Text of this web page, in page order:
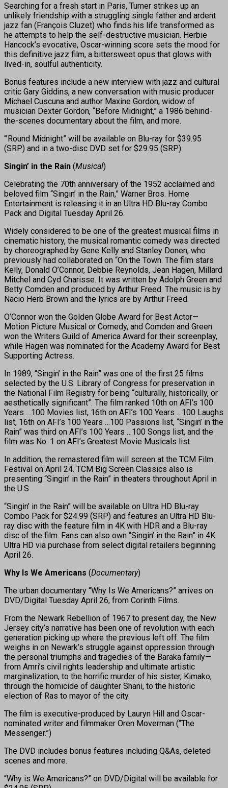
Searching for a fresh start in Paris, Turner strikes up an
unlikely friendship with a struggling single father and ardent
jazz fan (François Cluzet) who finds his life transformed as
he attempts to help the self-destructive musician. Herbie
Hancock’s evocative, Oscar-winning score sets the mood for
this definitive jazz film, a bittersweet opus that glows with
lived-in, soulful authenticity.
Bonus features include a new interview with jazz and cultural
critic Gary Giddins, a new conversation with music producer
Michael Cuscuna and author Maxine Gordon, widow of
musician Dexter Gordon, “Before Midnight,” a 1986 behind-
the-scenes documentary about the film, and more.
“’Round Midnight” will be available on Blu-ray for $39.95
(SRP) and in a two-disc DVD set for $29.95 (SRP).
Singin’ in the Rain (Musical)
Celebrating the 70th anniversary of the 1952 acclaimed and
beloved film “Singin’ in the Rain,” Warner Bros. Home
Entertainment is releasing it in an Ultra HD Blu-ray Combo
Pack and Digital Tuesday April 26.
Widely considered to be one of the greatest musical films in
cinematic history, the musical romantic comedy was directed
by choreographed by Gene Kelly and Stanley Donen, who
previously had collaborated on “On the Town. The film stars
Kelly, Donald O’Connor, Debbie Reynolds, Jean Hagen, Millard
Mitchel and Cyd Charisse. It was written by Adolph Green and
Betty Comden and produced by Arthur Freed. The music is by
Nacio Herb Brown and the lyrics are by Arthur Freed.
O’Connor won the Golden Globe Award for Best Actor—
Motion Picture Musical or Comedy, and Comden and Green
won the Writers Guild of America Award for their screenplay,
while Hagen was nominated for the Academy Award for Best
Supporting Actress.
In 1989, “Singin’ in the Rain” was one of the first 25 films
selected by the U.S. Library of Congress for preservation in
the National Film Registry for being “culturally, historically, or
aesthetically significant”. The film ranked 10th on AFI’s 100
Years …100 Movies list, 16th on AFI’s 100 Years …100 Laughs
list, 16th on AFI’s 100 Years …100 Passions list, “Singin’ in the
Rain” was third on AFI’s 100 Years …100 Songs list, and the
film was No. 1 on AFI’s Greatest Movie Musicals list.
In addition, the remastered film will screen at the TCM Film
Festival on April 24. TCM Big Screen Classics also is
presenting “Singin’ in the Rain” in theaters throughout April in
the U.S.
“Singin’ in the Rain” will be available on Ultra HD Blu-ray
Combo Pack for $24.99 (SRP) and features an Ultra HD Blu-
ray disc with the feature film in 4K with HDR and a Blu-ray
disc of the film. Fans can also own “Singin’ in the Rain” in 4K
Ultra HD via purchase from select digital retailers beginning
April 26.
Why Is We Americans (Documentary)
The urban documentary “Why Is We Americans?” arrives on
DVD/Digital Tuesday April 26, from Corinth Films.
From the Newark Rebellion of 1967 to present day, the New
Jersey city’s narrative has been one of revolution with each
generation picking up where the previous left off. The film
weighs in on Newark’s struggle against oppression through
the personal triumphs and tragedies of the Baraka family—
from Amri’s civil rights leadership and ultimate artistic
marginalization, to the horrific murder of his sister, Kimako,
through the homicide of daughter Shani, to the historic
election of Ras to mayor of the city.
The film is executive-produced by Lauryn Hill and Oscar-
nominated writer and filmmaker Oren Moverman (“The
Messenger.”)
The DVD includes bonus features including Q&As, deleted
scenes and more.
“Why is We Americans?” on DVD/Digital will be available for